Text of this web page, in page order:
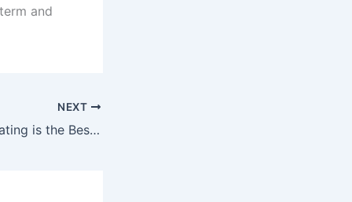
and
NEXT
Why FRP Gully Grating is the Best Choice for Drainage Systems